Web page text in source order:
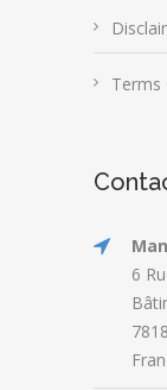
Terms
6